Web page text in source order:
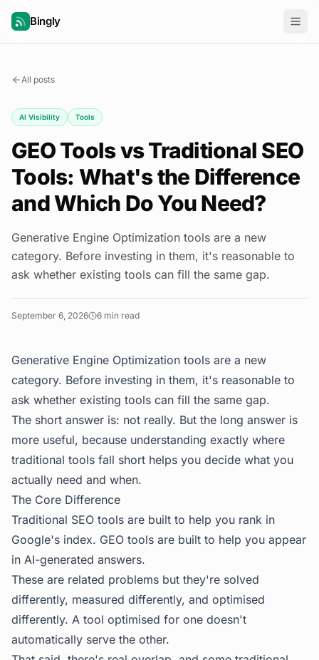
Bingly
All posts
AI Visibility Tools
GEO Tools vs Traditional SEO
Tools: What's the Difference
and Which Do You Need?
Generative Engine Optimization tools are a new
category. Before investing in them, it's reasonable to
ask whether existing tools can fill the same gap.
September 6, 2026 6 min read
Generative Engine Optimization tools are a new
category. Before investing in them, it's reasonable to
ask whether existing tools can fill the same gap.
The short answer is: not really. But the long answer is
more useful, because understanding exactly where
traditional tools fall short helps you decide what you
actually need and when.
The Core Difference
Traditional SEO tools are built to help you rank in
Google's index. GEO tools are built to help you appear
in AI-generated answers.
These are related problems but they're solved
differently, measured differently, and optimised
differently. A tool optimised for one doesn't
automatically serve the other.